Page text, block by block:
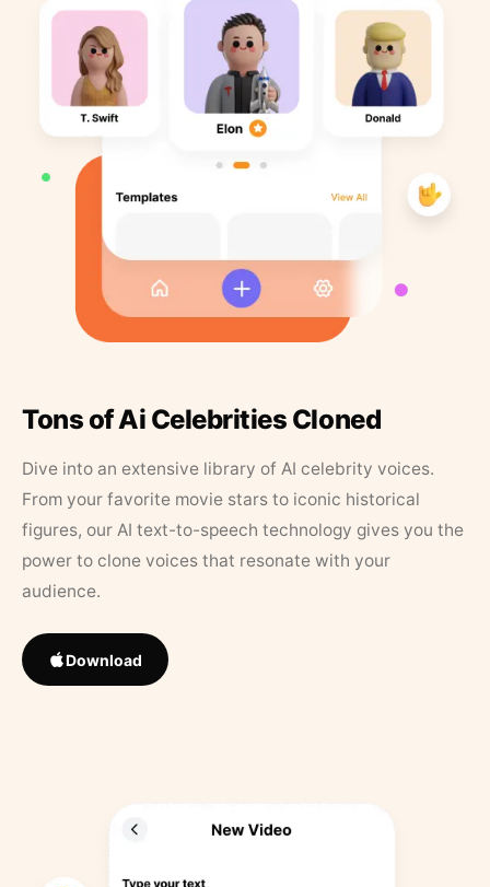
Tons of Ai Celebrities Cloned
Dive into an extensive library of AI celebrity voices.
From your favorite movie stars to iconic historical
figures, our AI text-to-speech technology gives you the
power to clone voices that resonate with your
audience.
Download